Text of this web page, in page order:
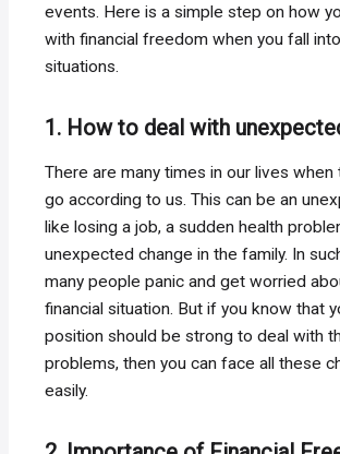
events. Here is a simple step on how
with financial freedom when you fall
situations.
1. How to deal with
There are many times in our lives
go according to us. This can be an
like losing a job, a sudden health
unexpected change in the family. In
many people panic and get worried
financial situation. But if you know that
position should be strong to deal with
problems, then you can face all these
easily.